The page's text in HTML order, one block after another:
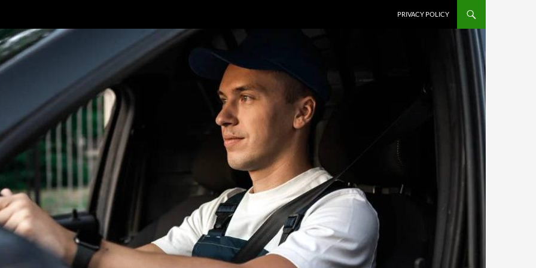
PRIVACY POLICY